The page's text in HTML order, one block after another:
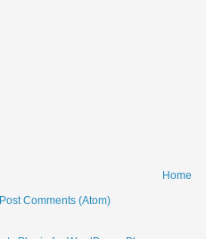
Home
Post Comments (Atom)